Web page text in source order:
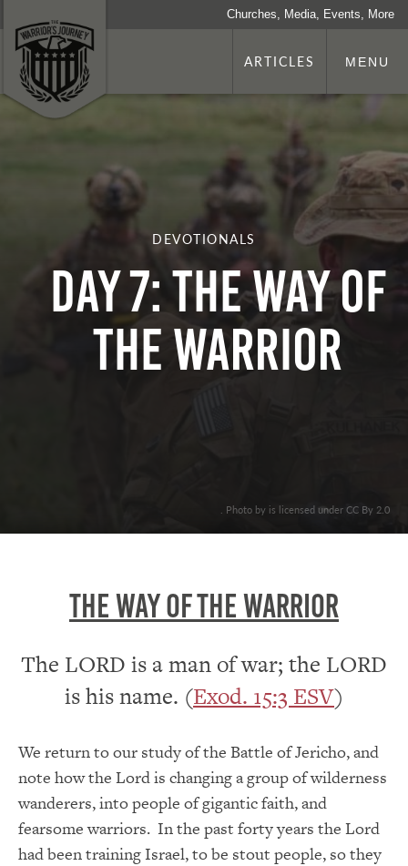
Churches, Media, Events, More
ARTICLES MENU
DEVOTIONALS
Day 7: The Way Of
The Warrior
. Photo by is licensed under CC By 2.0
THE WAY OF THE WARRIOR
The LORD is a man of war; the LORD
is his name. (Exod. 15:3 ESV)
We return to our study of the Battle of Jericho, and
note how the Lord is changing a group of wilderness
wanderers, into people of gigantic faith, and
fearsome warriors. In the past forty years the Lord
had been training Israel, to be stout people, so they